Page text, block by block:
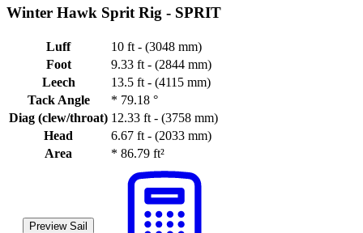
Winter Hawk Sprit Rig - SPRIT
Luff
10 ft - (3048 mm)
Foot
9.33 ft - (2844 mm)
Leech
13.5 ft - (4115 mm)
Tack Angle
* 79.18 °
Diag (clew/throat) 12.33 ft - (3758 mm)
Head
6.67 ft - (2033 mm)
Area
* 86.79 ft²
Preview Sail